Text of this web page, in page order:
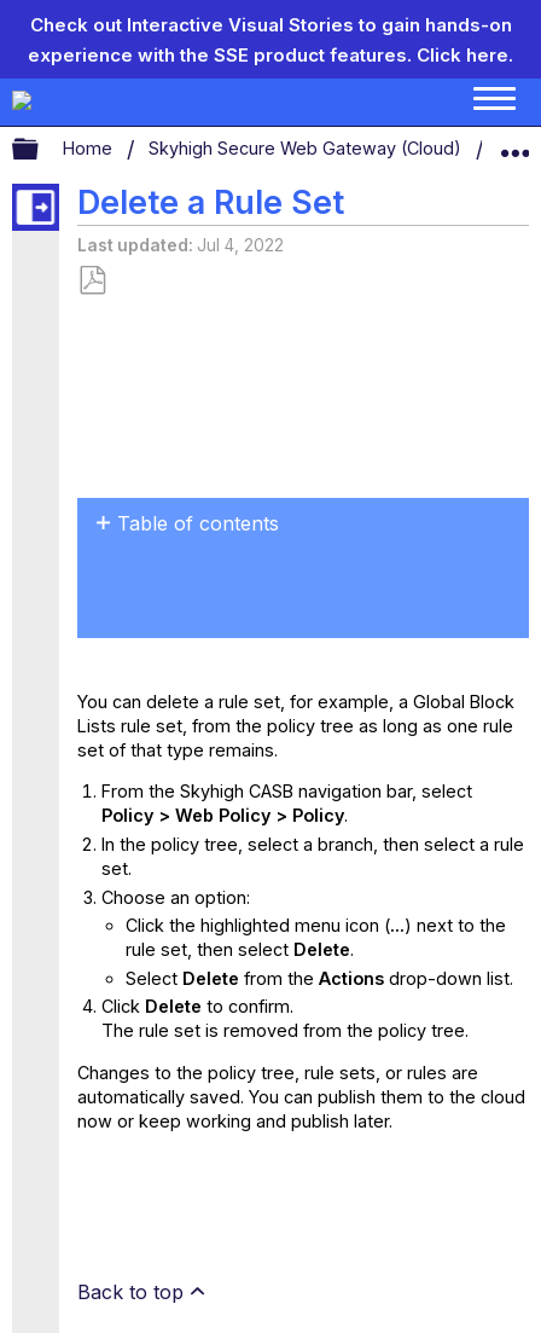
Check out Interactive Visual Stories to gain hands-on
experience with the SSE product features. Click here.
Expand/collapse global hierarchy
Home Skyhigh Secure Web Gateway (Cloud)
Delete a Rule Set
Last updated Jul 4, 2022
Table of contents
You can delete a rule set, for example, a Global Block
Lists rule set, from the policy tree as long as one rule
set of that type remains.
From the Skyhigh CASB navigation bar, select
Policy > Web Policy > Policy.
In the policy tree, select a branch, then select a rule
set.
Choose an option:
Click the highlighted menu icon (...) next to the
rule set, then select Delete.
Select Delete from theActions drop-down list.
Click Delete to confirm.
The rule set is removed from the policy tree.
Changes to the policy tree, rule sets, or rules are
automatically saved. You can publish them to the cloud
now or keep working and publish later.
Back to top